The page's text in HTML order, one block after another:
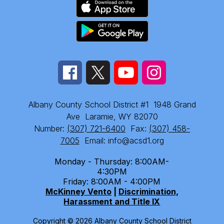
Albany County School District #1 1948 Grand
Ave Laramie, WY 82070
Number: (307) 721-6400 Fax: (307) 458-
7005 Email: info@acsd1.org
Monday - Thursday: 8:00AM-
4:30PM
Friday: 8:00AM - 4:00PM
McKinney Vento| Discrimination,
Harassment and Title IX
Copyright © 2026 Albany County School District